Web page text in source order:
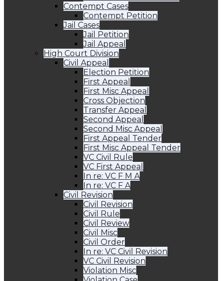
Contempt Cases
Contempt Petition
Jail Cases
Jail Petition
Jail Appeal
High Court Division
Civil Appeal
Election Petition
First Appeal
First Misc Appeal
Cross Objection
Transfer Appeal
Second Appeal
Second Misc Appeal
First Appeal Tender
First Misc Appeal Tender
VC Civil Rule
VC First Appeal
In re: VC F M A
In re: VC F A
Civil Revision
Civil Revision
Civil Rule
Civil Review
Civil Misc
Civil Order
In re: VC Civil Revision
VC Civil Revision
Violation Misc